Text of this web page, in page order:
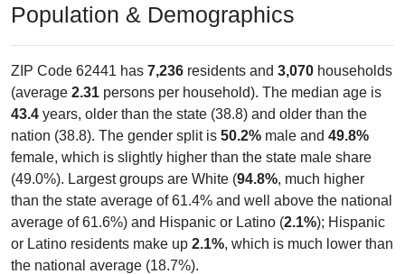
Population & Demographics
ZIP Code 62441 has 7,236 residents and 3,070 households
(average 2.31 persons per household). The median age is
43.4 years, older than the state (38.8) and older than the
nation (38.8). The gender split is 50.2% male and 49.8%
female, which is slightly higher than the state male share
(49.0%). Largest groups are White (94.8%, much higher
than the state average of 61.4% and well above the national
average of 61.6%) and Hispanic or Latino (2.1%); Hispanic
or Latino residents make up 2.1%, which is much lower than
the national average (18.7%).